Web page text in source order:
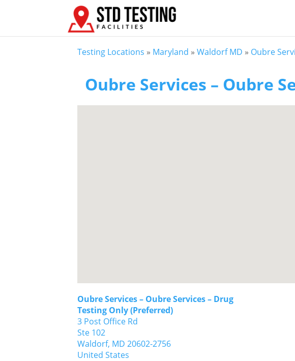
Testing Locations » Maryland » Waldorf MD » Oubre
Oubre Services – Oubre
Oubre Services – Oubre Services – Drug
Testing Only (Preferred)
3 Post Office Rd
Ste 102
Waldorf, MD 20602-2756
United States